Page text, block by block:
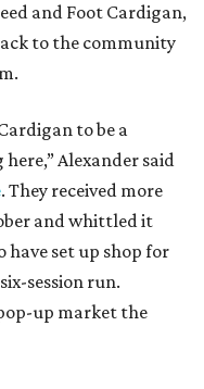
and Foot Cardigan,
to the community
to be a
Alexander said
. They received more
and whittled it
set up shop for
session run.
up market the